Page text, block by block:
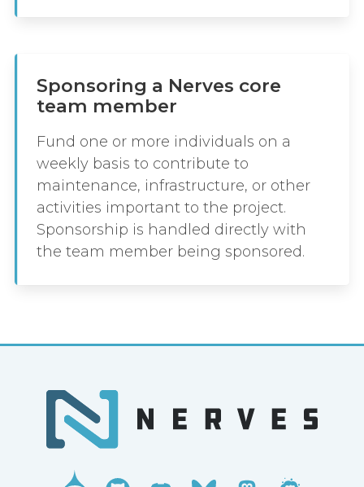
Sponsoring a Nerves core
team member
Fund one or more individuals on a
weekly basis to contribute to
maintenance, infrastructure, or other
activities important to the project.
Sponsorship is handled directly with
the team member being sponsored.